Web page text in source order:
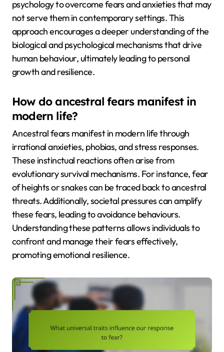
psychology to overcome fears and anxieties that may
not serve them in contemporary settings. This
approach encourages a deeper understanding of the
biological and psychological mechanisms that drive
human behaviour, ultimately leading to personal
growth and resilience.
How do ancestral fears manifest in
modern life?
Ancestral fears manifest in modern life through
irrational anxieties, phobias, and stress responses.
These instinctual reactions often arise from
evolutionary survival mechanisms. For instance, fear
of heights or snakes can be traced back to ancestral
threats. Additionally, societal pressures can amplify
these fears, leading to avoidance behaviours.
Understanding these patterns allows individuals to
confront and manage their fears effectively,
promoting emotional resilience.